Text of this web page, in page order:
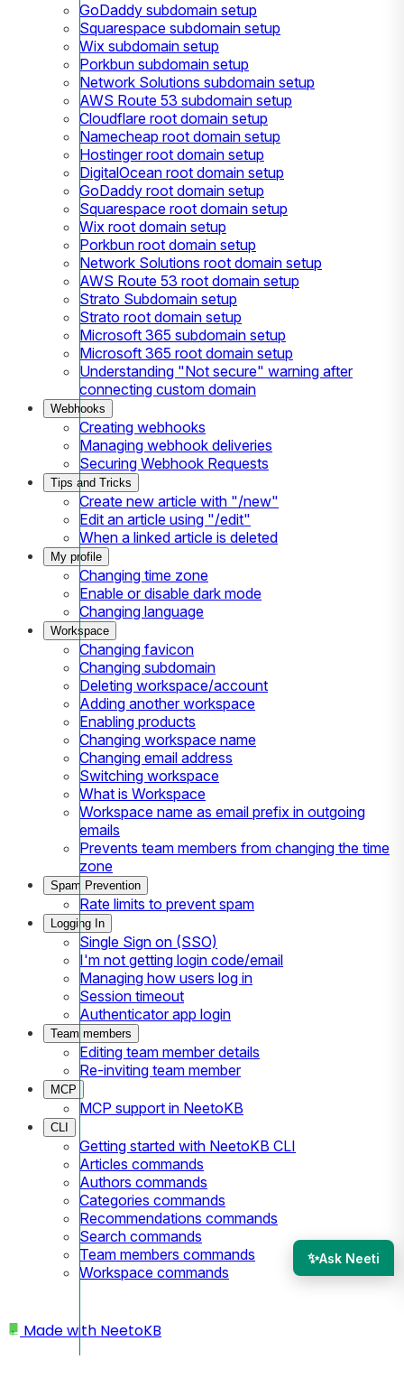
GoDaddy subdomain setup
Squarespace subdomain setup
Wix subdomain setup
Porkbun subdomain setup
Network Solutions subdomain setup
AWS Route 53 subdomain setup
Cloudflare root domain setup
Namecheap root domain setup
Hostinger root domain setup
DigitalOcean root domain setup
GoDaddy root domain setup
Squarespace root domain setup
Wix root domain setup
Porkbun root domain setup
Network Solutions root domain setup
AWS Route 53 root domain setup
Strato Subdomain setup
Strato root domain setup
Microsoft 365 subdomain setup
Microsoft 365 root domain setup
Understanding "Not secure" warning after
connecting custom domain
Webhooks
Creating webhooks
Managing webhook deliveries
Securing Webhook Requests
Tips and Tricks
Create new article with "/new"
Edit an article using "/edit"
When a linked article is deleted
My profile
Changing time zone
Enable or disable dark mode
Changing language
Workspace
Changing favicon
Changing subdomain
Deleting workspace/account
Adding another workspace
Enabling products
Changing workspace name
Changing email address
Switching workspace
What is Workspace
Workspace name as email prefix in outgoing
emails
Prevents team members from changing the time
zone
Spam Prevention
Rate limits to prevent spam
Logging In
Single Sign on (SSO)
I'm not getting login code/email
Managing how users log in
Session timeout
Authenticator app login
Team members
Editing team member details
Re-inviting team member
MCP
MCP support in NeetoKB
CLI
Getting started with NeetoKB CLI
Articles commands
Authors commands
Categories commands
Recommendations commands
Search commands
Team members commands
Workspace commands
Made with NeetoKB
✨Ask Neeti